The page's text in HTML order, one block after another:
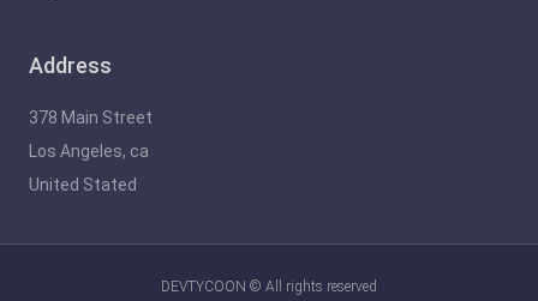
Address
378 Main Street
Los Angeles, ca
United Stated
DEVTYCOON © All rights reserved